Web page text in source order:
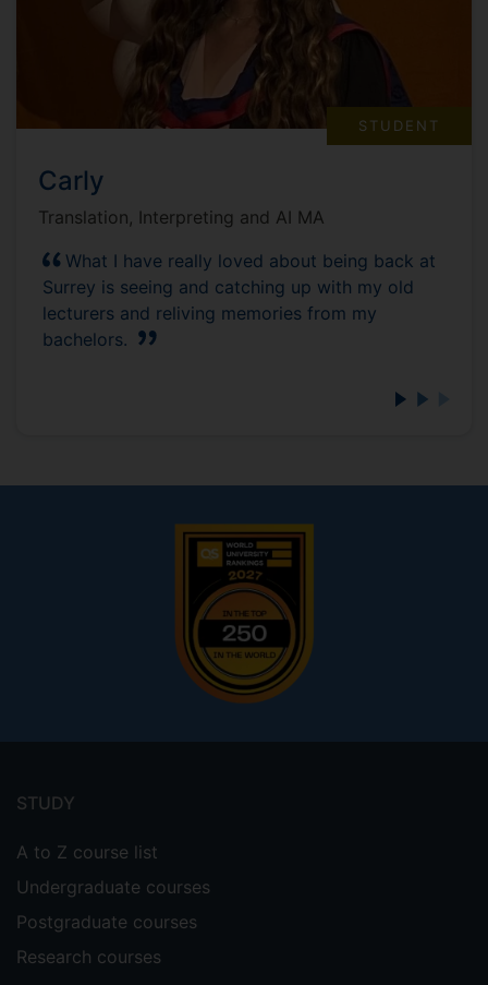
STUDENT
Carly
Translation, Interpreting and AI MA
What I have really loved about being back at
Surrey is seeing and catching up with my old
lecturers and reliving memories from my
bachelors.
menu
STUDY
A to Z course list
Undergraduate courses
Postgraduate courses
Research courses